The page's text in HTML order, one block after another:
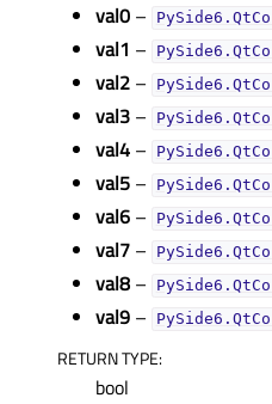
val0 –
val1 –
val2 –
val3 –
val4 –
val5 –
val6 –
val7 –
val8 –
val9 –
RETURN TYPE:
bool